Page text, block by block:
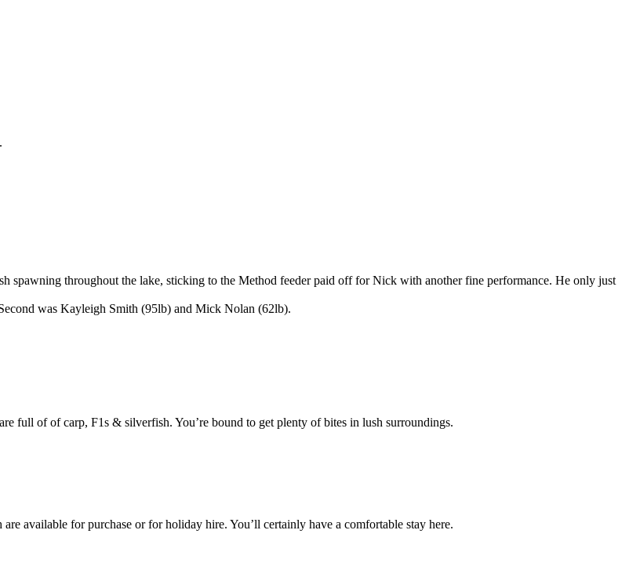
spawning throughout the lake, sticking to the Method feeder paid off for Nick with another fine performance. He only just
was Kayleigh Smith (95lb) and Mick Nolan (62lb).
full of of carp, F1s & silverfish. You’re bound to get plenty of bites in lush surroundings.
available for purchase or for holiday hire. You’ll certainly have a comfortable stay here.